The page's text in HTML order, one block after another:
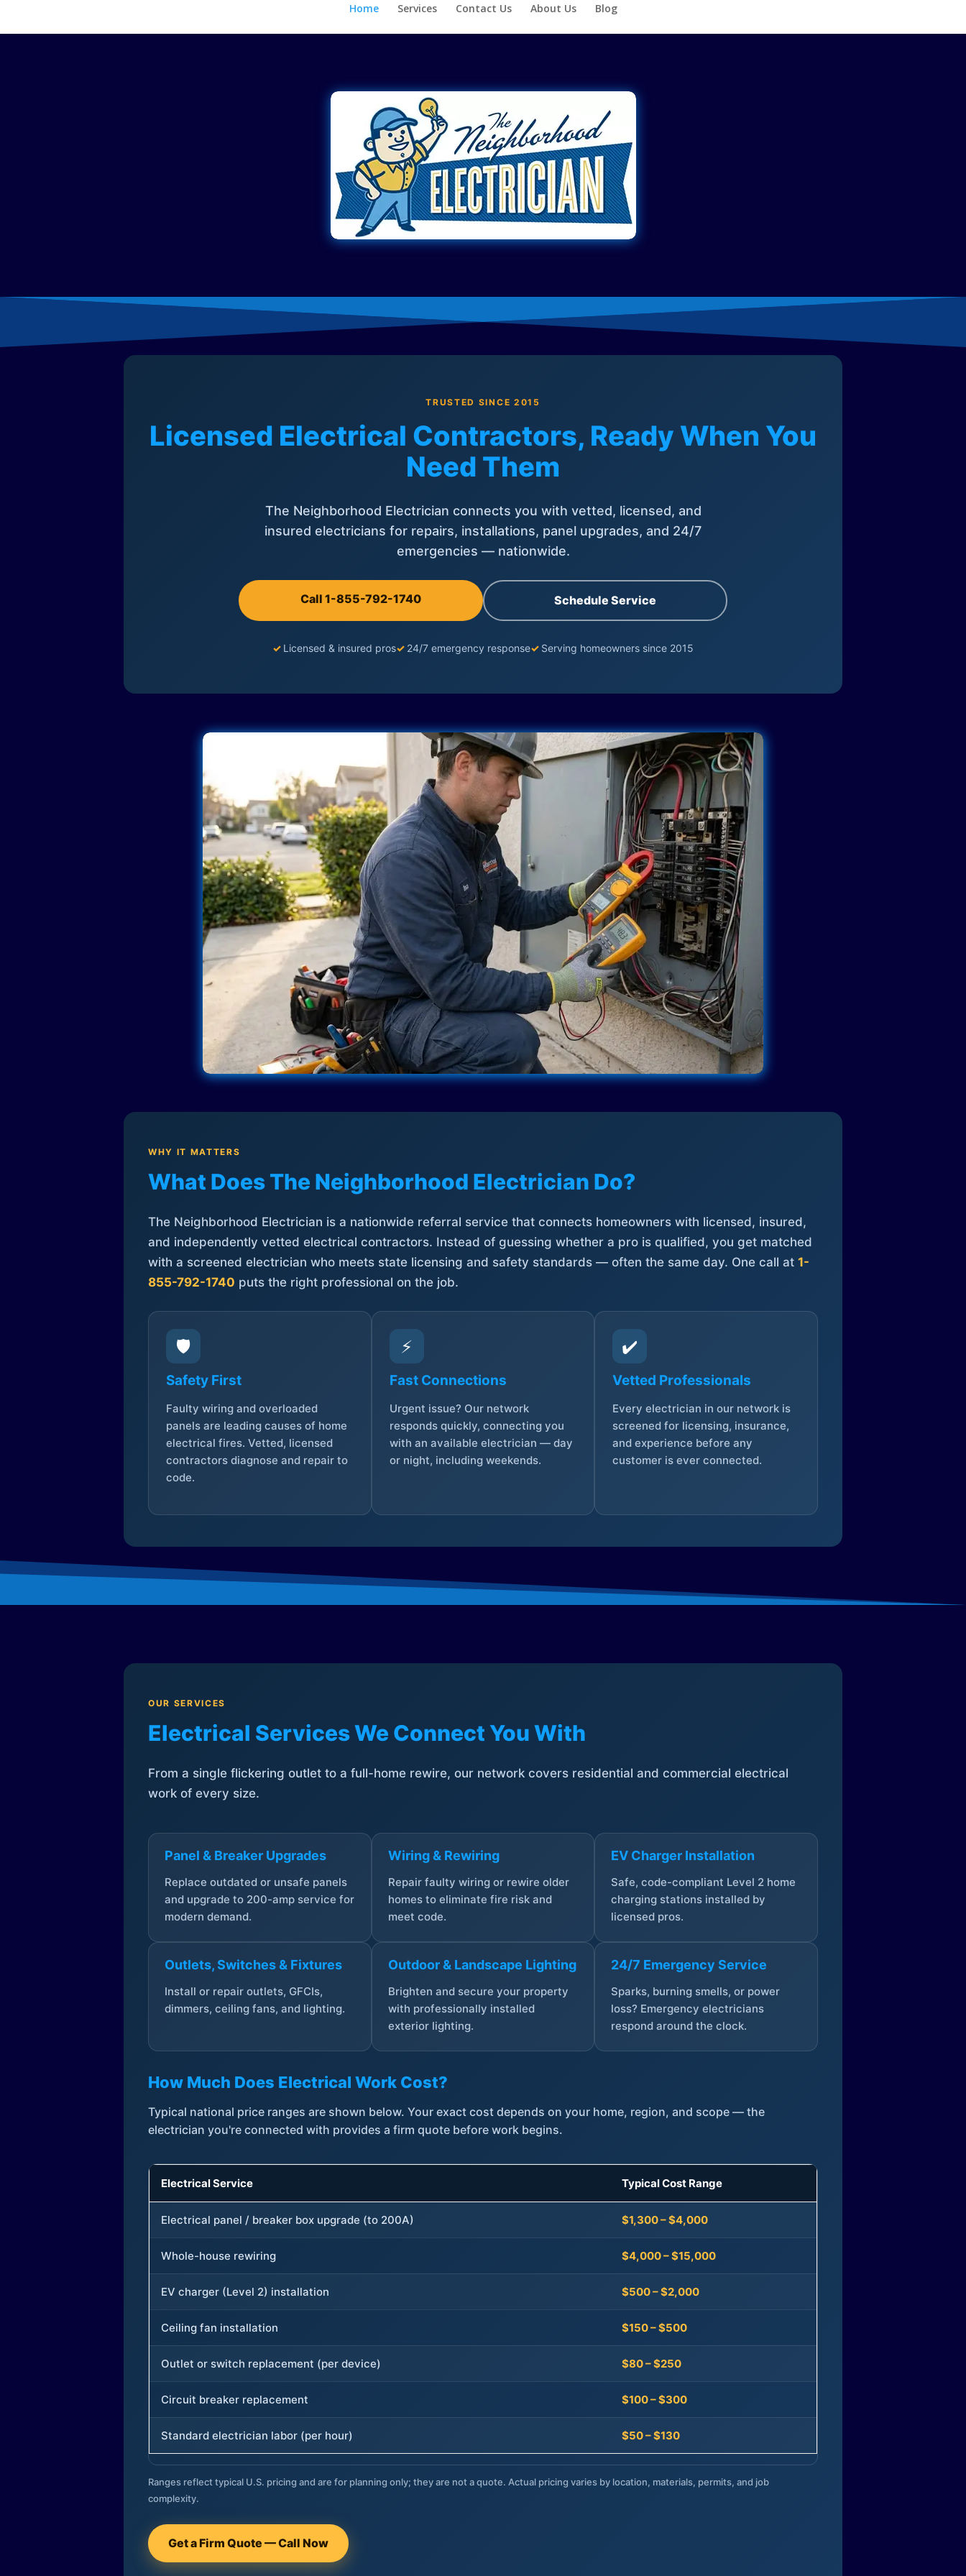
Home Services Contact Us About Us Blog
TRUSTED SINCE 2015
Licensed Electrical Contractors, Ready When You
Need Them
The Neighborhood Electrician connects you with vetted, licensed, and
insured electricians for repairs, installations, panel upgrades, and 24/7
emergencies — nationwide.
Call 1-855-792-1740 Schedule Service
✓ Licensed & insured pros✓ 24/7 emergency response✓ Serving homeowners since 2015
WHY IT MATTERS
What Does The Neighborhood Electrician Do?
The Neighborhood Electrician is a nationwide referral service that connects homeowners with licensed, insured,
and independently vetted electrical contractors. Instead of guessing whether a pro is qualified, you get matched
with a screened electrician who meets state licensing and safety standards — often the same day. One call at 1-
855-792-1740 puts the right professional on the job.
🛡️
Safety First
Faulty wiring and overloaded
panels are leading causes of home
electrical fires. Vetted, licensed
contractors diagnose and repair to
code.
⚡
Fast Connections
Urgent issue? Our network
responds quickly, connecting you
with an available electrician — day
or night, including weekends.
✔️
Vetted Professionals
Every electrician in our network is
screened for licensing, insurance,
and experience before any
customer is ever connected.
OUR SERVICES
Electrical Services We Connect You With
From a single flickering outlet to a full-home rewire, our network covers residential and commercial electrical
work of every size.
Panel & Breaker Upgrades
Replace outdated or unsafe panels
and upgrade to 200-amp service for
modern demand.
Wiring & Rewiring
Repair faulty wiring or rewire older
homes to eliminate fire risk and
meet code.
EV Charger Installation
Safe, code-compliant Level 2 home
charging stations installed by
licensed pros.
Outlets, Switches & Fixtures
Install or repair outlets, GFCIs,
dimmers, ceiling fans, and lighting.
Outdoor & Landscape Lighting
Brighten and secure your property
with professionally installed
exterior lighting.
24/7 Emergency Service
Sparks, burning smells, or power
loss? Emergency electricians
respond around the clock.
How Much Does Electrical Work Cost?
Typical national price ranges are shown below. Your exact cost depends on your home, region, and scope — the
electrician you're connected with provides a firm quote before work begins.
Electrical Service Typical Cost Range
Electrical panel / breaker box upgrade (to 200A) $1,300 – $4,000
Whole-house rewiring $4,000 – $15,000
EV charger (Level 2) installation $500 – $2,000
Ceiling fan installation $150 – $500
Outlet or switch replacement (per device) $80 – $250
Circuit breaker replacement $100 – $300
Standard electrician labor (per hour) $50 – $130
Ranges reflect typical U.S. pricing and are for planning only; they are not a quote. Actual pricing varies by location, materials, permits, and job
complexity.
Get a Firm Quote — Call Now